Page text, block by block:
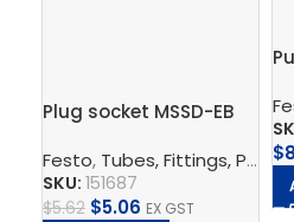
Plug socket MSSD-EB
Festo, Tubes, Fittings, Plugs, And Cables
SKU: 151687
$5.62 $5.06 EX GST
$